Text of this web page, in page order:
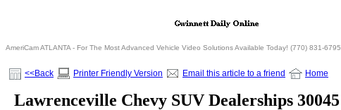
AmeriCam ATLANTA - For The Most Advanced Vehicle Video Solutions Available Today! (770) 831-6795
<<Back Printer Friendly Version Email this article to a friend Home
Lawrenceville Chevy SUV Dealerships 30045